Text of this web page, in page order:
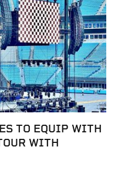
TO EQUIP WITH
WITH